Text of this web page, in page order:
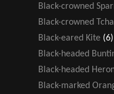
Black-crowned
Black-crowned
Black-eared Kite (6)
Black-headed
Black-headed
Black-marked